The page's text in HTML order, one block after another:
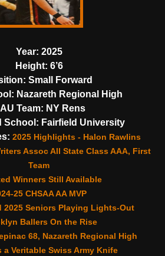
Year: 2025
Height: 6’6
Small Forward
Nazareth Regional High
Team: NY Rens
School: Fairfield University
2025 Highlights - Halon Rawlins
Assoc All State Class AAA, First
Team
Winners Still Available
25 CHSAA AA MVP
2025 Seniors Playing Lights-Out
Ballers On the Rise
68, Nazareth Regional High
a Veritable Swiss Army Knife